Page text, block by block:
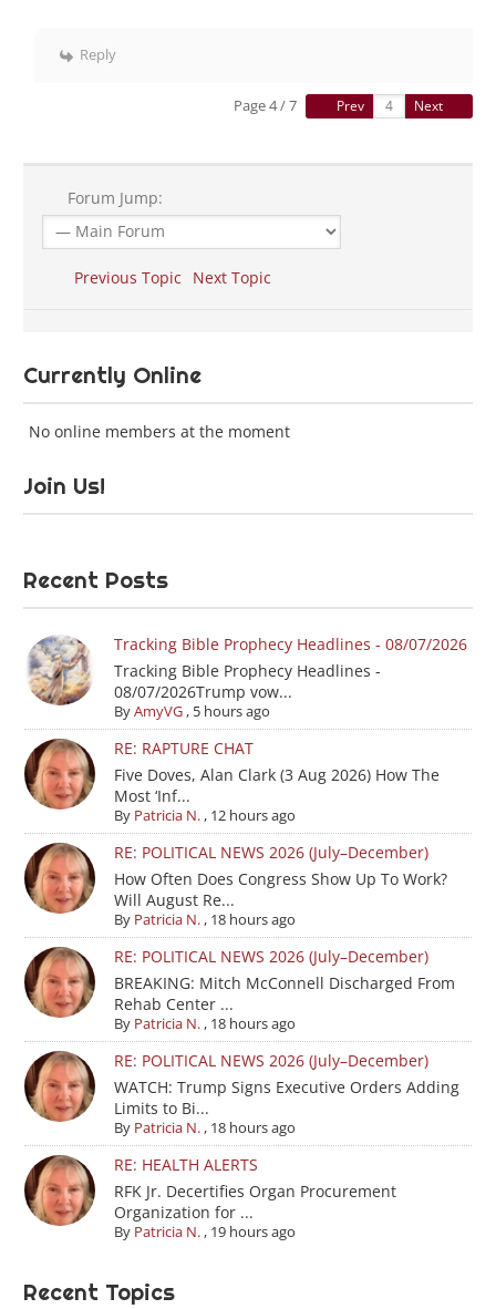
Reply
Page 4 / 7 Prev Next
Forum Jump:
Previous Topic Next Topic
Currently Online
No online members at the moment
Join Us!
Recent Posts
Tracking Bible Prophecy Headlines - 08/07/2026
Tracking Bible Prophecy Headlines -
08/07/2026Trump vow...
ByAmyVG, 5 hours ago
RE: RAPTURE CHAT
Five Doves, Alan Clark (3 Aug 2026) How The
Most ‘Inf...
By Patricia N., 12 hours ago
RE: POLITICAL NEWS 2026 (July–December)
How Often Does Congress Show Up To Work?
Will August Re...
By Patricia N., 18 hours ago
RE: POLITICAL NEWS 2026 (July–December)
BREAKING: Mitch McConnell Discharged From
Rehab Center ...
By Patricia N., 18 hours ago
RE: POLITICAL NEWS 2026 (July–December)
WATCH: Trump Signs Executive Orders Adding
Limits to Bi...
By Patricia N., 18 hours ago
RE: HEALTH ALERTS
RFK Jr. Decertifies Organ Procurement
Organization for ...
By Patricia N., 19 hours ago
Recent Topics